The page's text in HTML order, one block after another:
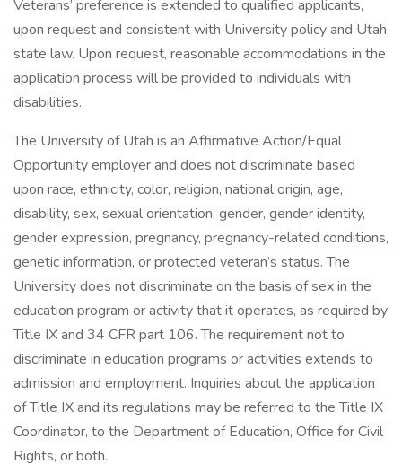
Veterans’ preference is extended to qualified applicants,
upon request and consistent with University policy and Utah
state law. Upon request, reasonable accommodations in the
application process will be provided to individuals with
disabilities.
The University of Utah is an Affirmative Action/Equal
Opportunity employer and does not discriminate based
upon race, ethnicity, color, religion, national origin, age,
disability, sex, sexual orientation, gender, gender identity,
gender expression, pregnancy, pregnancy-related conditions,
genetic information, or protected veteran’s status. The
University does not discriminate on the basis of sex in the
education program or activity that it operates, as required by
Title IX and 34 CFR part 106. The requirement not to
discriminate in education programs or activities extends to
admission and employment. Inquiries about the application
of Title IX and its regulations may be referred to the Title IX
Coordinator, to the Department of Education, Office for Civil
Rights, or both.